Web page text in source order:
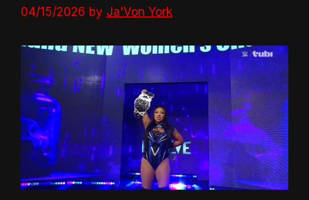
04/15/2026 by Ja'Von York